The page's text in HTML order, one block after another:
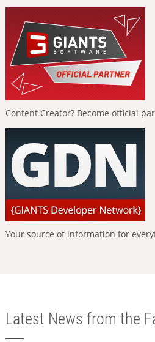
Content Creator? Become official
Your source of information for
Latest News from the